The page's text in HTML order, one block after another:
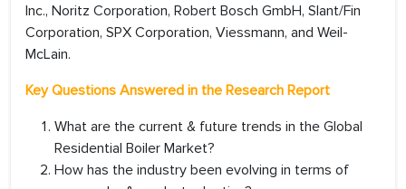
Inc., Noritz Corporation, Robert Bosch GmbH, Slant/Fin
Corporation, SPX Corporation, Viessmann, and Weil-
McLain.
Key Questions Answered in the Research Report
What are the current & future trends in the Global
Residential Boiler Market?
How has the industry been evolving in terms of